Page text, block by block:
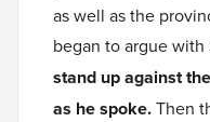
as well as the
began to argue with
stand up against
as he spoke.Then